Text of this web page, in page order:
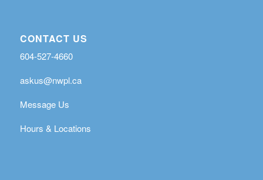
CONTACT US
604-527-4660
askus@nwpl.ca
Message Us
Hours & Locations